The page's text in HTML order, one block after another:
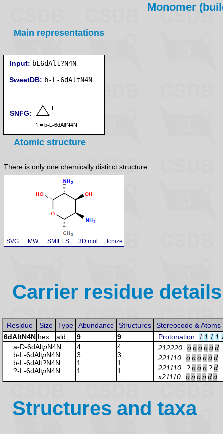
Monomer
Main representations
Input: bL6dAlt?N4N
SweetDB:
SNFG:
Atomic structure
There is only one chemically distinct structure:
SVG MW SMILES 3D mol Ionize
Carrier residue details
Residue Size Type Abundance Structures
Stereocode & Atoms
6dAltN4N hex ald 9 9 Protonation: 1 1 1 1
a-D-6dAltpN4N
b-L-6dAltpN4N
b-L-6dAlt?N4N
?-L-6dAltpN4N
4
3
1
1
4
3
1
1
212220 on on dd
221110
on on dd
221110
?n on ?d
x21110
on on dd
Structures and taxa